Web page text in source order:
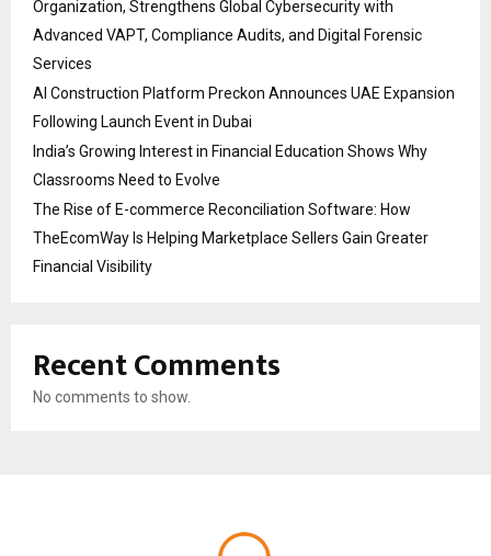
Organization, Strengthens Global Cybersecurity with
Advanced VAPT, Compliance Audits, and Digital Forensic
Services
AI Construction Platform Preckon Announces UAE Expansion
Following Launch Event in Dubai
India’s Growing Interest in Financial Education Shows Why
Classrooms Need to Evolve
The Rise of E-commerce Reconciliation Software: How
TheEcomWay Is Helping Marketplace Sellers Gain Greater
Financial Visibility
Recent Comments
No comments to show.